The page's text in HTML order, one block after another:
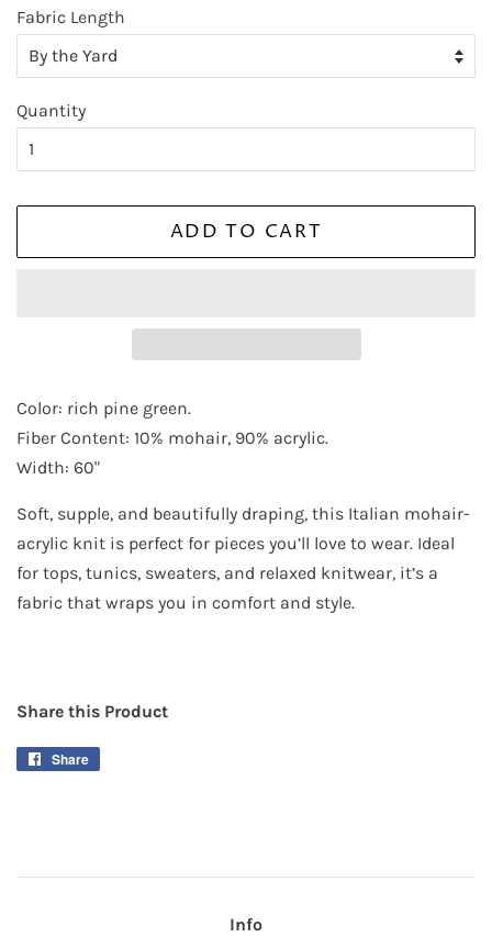
Fabric Length
Quantity
ADD TO CART
Color: rich pine green.
Fiber Content: 10% mohair, 90% acrylic.
Width: 60"
Soft, supple, and beautifully draping, this Italian mohair-
acrylic knit is perfect for pieces you’ll love to wear. Ideal
for tops, tunics, sweaters, and relaxed knitwear, it’s a
fabric that wraps you in comfort and style.
Share this Product
Share
Info
First Name
from: Elliott Berman Textiles, 237 WEST 37TH STREET, FLOOR 7, NEW
You can revoke your consent to receive emails at any time by using the
serviced by Constant Contact.